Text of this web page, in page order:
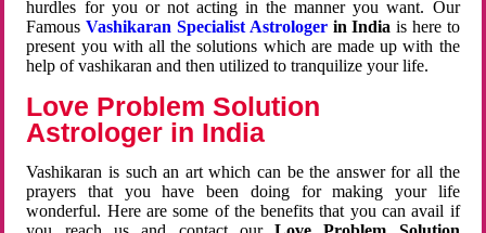
hurdles for you or not acting in the manner you want. Our
FamousVashikaran Specialist Astrologerin Indiais here to
present you with all the solutions which are made up with the
help of vashikaran and then utilized to tranquilize your life.
Love Problem Solution
Astrologer in India
Vashikaran is such an art which can be the answer for all the
prayers that you have been doing for making your life
wonderful. Here are some of the benefits that you can avail if